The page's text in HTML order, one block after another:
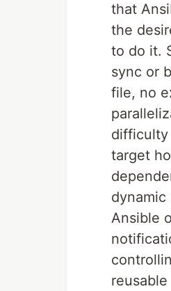
that
the
to do it.
sync or
file, no
difficulty
target
dynamic
Ansible